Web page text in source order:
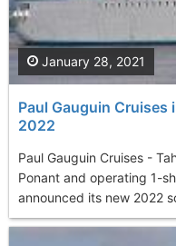
Paul Gauguin
2022
Paul Gauguin Cruises -
Ponant and operating 1-
announced its new 2022
January 28, 2021